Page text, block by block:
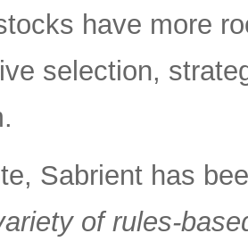
have more
selection,
Sabrient has
of rules-